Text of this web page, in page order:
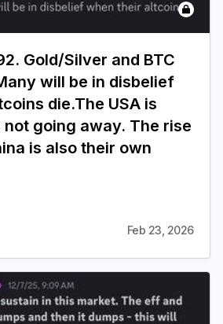
Gold/Silver and BTC
will be in disbelief
die.The USA is
not going away. The rise
is also their own
Feb 23, 2026